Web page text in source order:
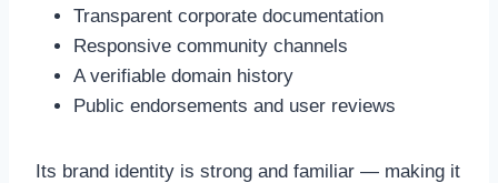
Transparent corporate documentation
Responsive community channels
A verifiable domain history
Public endorsements and user reviews
Its brand identity is strong and familiar — making it